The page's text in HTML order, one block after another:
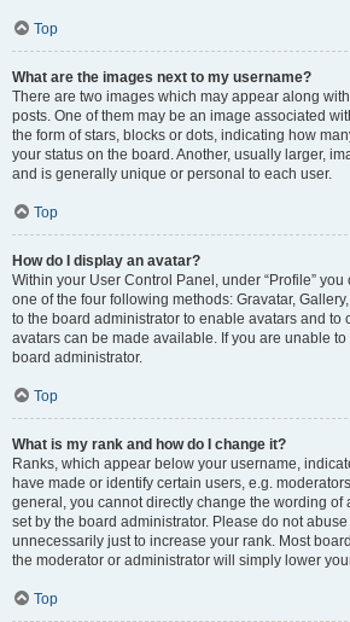
Top
What are the images next to my username?
There are two images which may appear along
posts. One of them may be an image associated
the form of stars, blocks or dots, indicating how
your status on the board. Another, usually larger,
and is generally unique or personal to each user.
Top
How do I display an avatar?
Within your User Control Panel, under “Profile”
one of the four following methods: Gravatar,
to the board administrator to enable avatars and to
avatars can be made available. If you are unable
board administrator.
Top
What is my rank and how do I change it?
Ranks, which appear below your username,
have made or identify certain users, e.g.
general, you cannot directly change the wording of
set by the board administrator. Please do not
unnecessarily just to increase your rank. Most
the moderator or administrator will simply lower
Top